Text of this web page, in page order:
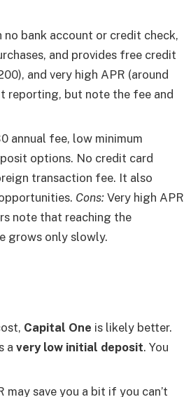
bank account or credit check,
and provides free credit
and very high APR (around
reporting, but note the fee and
annual fee, low minimum
options. No credit card
transaction fee. It also
Cons: Very high APR
note that reaching the
grows only slowly.
Capital One is likely better.
a very low initial deposit. You
may save you a bit if you can’t